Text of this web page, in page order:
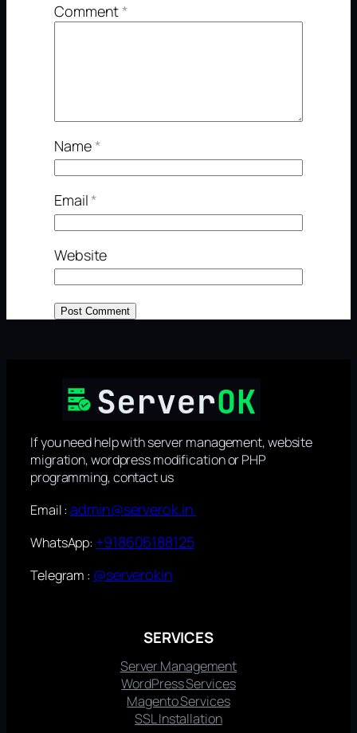
Comment*
Name*
Email*
Website
If you need help with server management, website
migration, wordpress modification or PHP
programming, contact us
Email :admin@serverok.in
WhatsApp: +918606188125
Telegram : @serverokin
SERVICES
Server Management
WordPress Services
Magento Services
SSL Installation